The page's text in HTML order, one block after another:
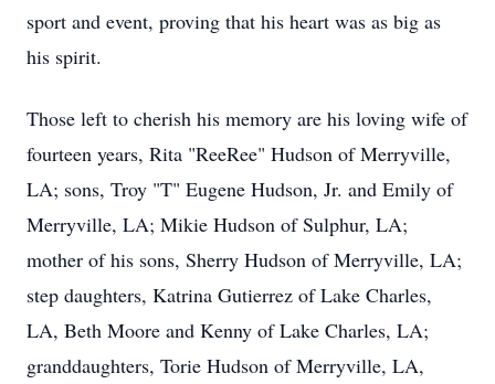
sport and event, proving that his heart was as big as
his spirit.
Those left to cherish his memory are his loving wife of
fourteen years, Rita "ReeRee" Hudson of Merryville,
LA; sons, Troy "T" Eugene Hudson, Jr. and Emily of
Merryville, LA; Mikie Hudson of Sulphur, LA;
mother of his sons, Sherry Hudson of Merryville, LA;
step daughters, Katrina Gutierrez of Lake Charles,
LA, Beth Moore and Kenny of Lake Charles, LA;
granddaughters, Torie Hudson of Merryville, LA,